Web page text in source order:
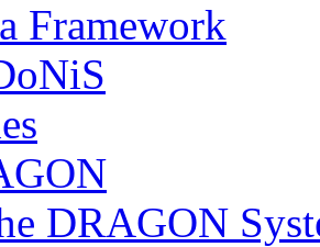
Framework
DRAGON